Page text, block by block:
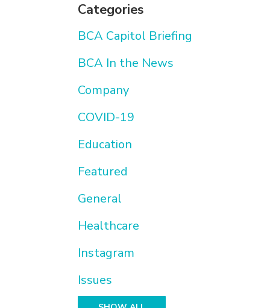
Categories
BCA Capitol Briefing
BCA In the News
Company
COVID-19
Education
Featured
General
Healthcare
Instagram
Issues